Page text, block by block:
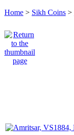
Home > Sikh Coins >